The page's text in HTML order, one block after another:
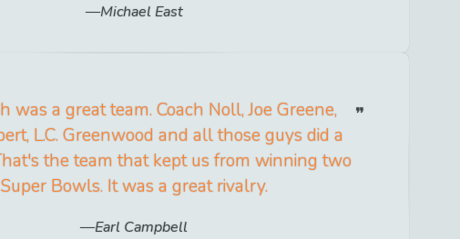
Michael East
was a great team. Coach Noll, Joe Greene,
L.C. Greenwood and all those guys did a
the team that kept us from winning two
Super Bowls. It was a great rivalry.
Earl Campbell